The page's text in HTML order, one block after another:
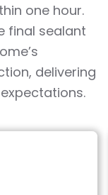
one hour.
final sealant
delivering